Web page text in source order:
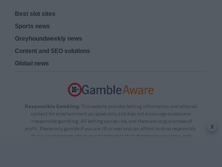
Best slot sites
Sports news
Greyhoundweekly news
Content and SEO solutions
Global news
Responsible Gambling: This website provides betting information and editorial
content for entertainment purposes only and does not encourage excessive or
irresponsible gambling. All betting carries risk, and there are no guarantees of
profit. Please only gamble if you are 18 or over and can afford to do so responsibly.
If you are concerned about your gambling or that of someone you know, seek
x